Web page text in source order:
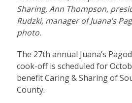
Sharing, Ann Thompson,
Rudzki, manager of Juana’s
photo.
The 27th annual Juana’s
cook-off is scheduled for
benefit Caring & Sharing of
County.